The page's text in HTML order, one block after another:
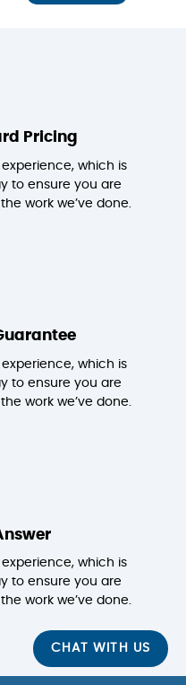
CHAT WITH US
Pricing
which is
to ensure you are
work we’ve done.
which is
to ensure you are
work we’ve done.
which is
to ensure you are
work we’ve done.